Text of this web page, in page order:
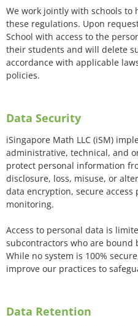
We work jointly with schools to
these regulations. Upon
School with access to the
their students and will delete
accordance with applicable
policies.
Data Security
iSingapore Math LLC (iSM)
administrative, technical, and
protect personal information
disclosure, loss, misuse, or
data encryption, secure access
monitoring.
Access to personal data is
subcontractors who are bound
While no system is 100%
improve our practices to
Data Retention